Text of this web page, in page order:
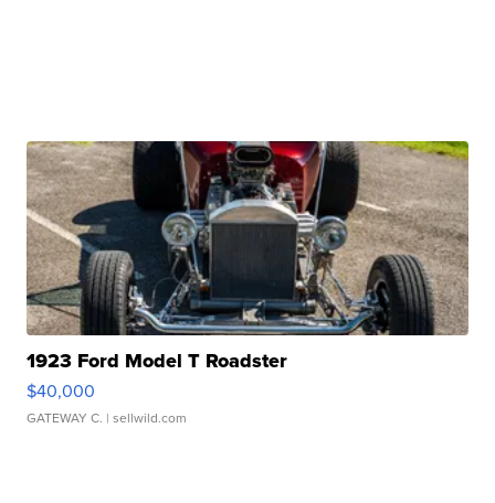
1923 Ford Model T Roadster
$40,000
GATEWAY C. | sellwild.com